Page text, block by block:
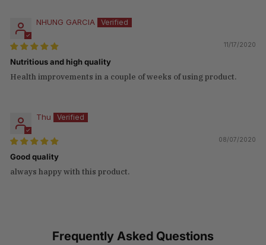
NHUNG GARCIA
11/17/2020
Nutritious and high quality
Health improvements in a couple of weeks of using product.
Thu
08/07/2020
Good quality
always happy with this product.
Frequently Asked Questions